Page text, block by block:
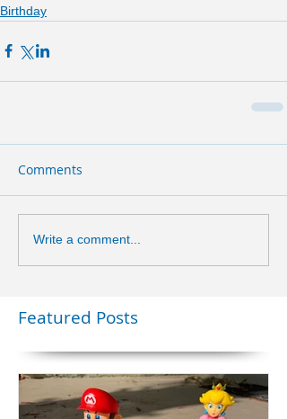
Birthday
Comments
Write a comment...
Featured Posts